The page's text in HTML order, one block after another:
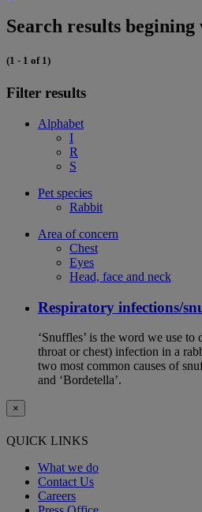
Search results
(1 - 1 of 1)
Filter results
Alphabet
I
R
S
Pet species
Rabbit
Area of concern
Chest
Eyes
Head, face and neck
Respiratory infections/
‘Snuffles’ is the word we use to
throat or chest) infection in a
two most common causes of
and ‘Bordetella’.
×
QUICK LINKS
What we do
Contact Us
Careers